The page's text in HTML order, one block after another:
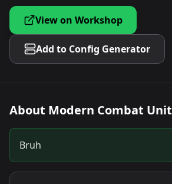
View on Workshop
Add to Config Generator
About Modern Combat Unit
Bruh